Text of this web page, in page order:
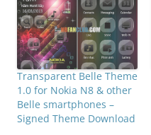
Transparent Belle Theme
1.0 for Nokia N8 & other
Belle smartphones –
Signed Theme Download